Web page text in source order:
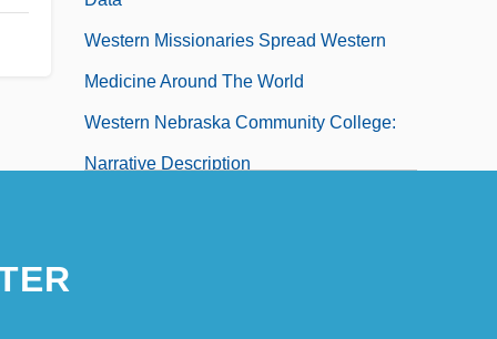
Western Missionaries Spread Western
Medicine Around The World
Western Nebraska Community College:
Narrative Description